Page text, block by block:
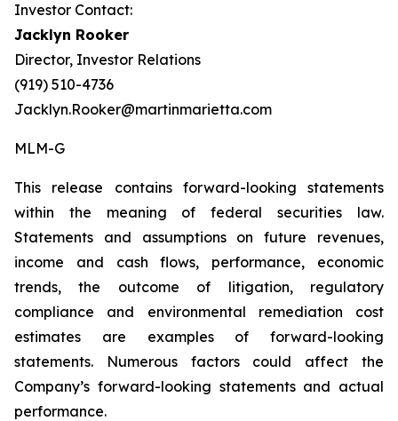
Investor Contact:
Jacklyn Rooker
Director, Investor Relations
(919) 510-4736
Jacklyn.Rooker@martinmarietta.com
MLM-G
This release contains forward-looking statements
within the meaning of federal securities law.
Statements and assumptions on future revenues,
income and cash flows, performance, economic
trends, the outcome of litigation, regulatory
compliance and environmental remediation cost
estimates are examples of forward-looking
statements. Numerous factors could affect the
Company’s forward-looking statements and actual
performance.